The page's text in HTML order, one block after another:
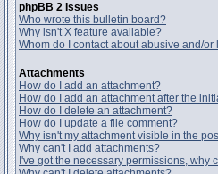
phpBB 2 Issues
Who wrote this bulletin board?
Why isn't X feature available?
Whom do I contact about abusive and/
Attachments
How do I add an attachment?
How do I add an attachment after the
How do I delete an attachment?
How do I update a file comment?
Why isn't my attachment visible in the
Why can't I add attachments?
I've got the necessary permissions, why